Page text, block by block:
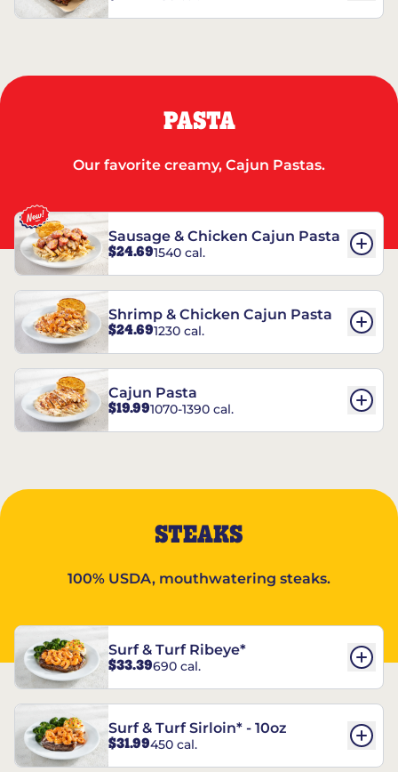
PASTA
Our favorite creamy, Cajun Pastas.
Sausage & Chicken Cajun Pasta
$24.691540 cal.
Shrimp & Chicken Cajun Pasta
$24.691230 cal.
Cajun Pasta
$19.991070-1390 cal.
STEAKS
100% USDA, mouthwatering steaks.
Surf & Turf Ribeye*
$33.39690 cal.
Surf & Turf Sirloin* - 10oz
$31.99450 cal.